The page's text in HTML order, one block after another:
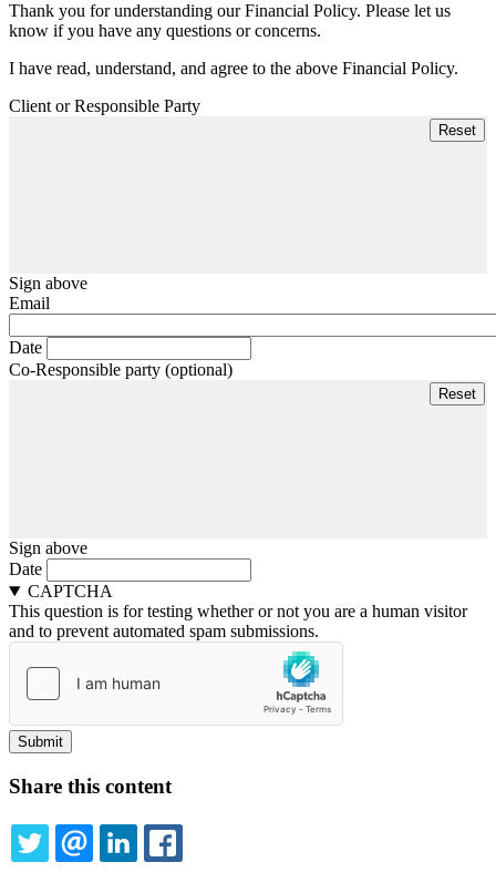
Thank you for understanding our Financial Policy. Please let us
know if you have any questions or concerns.
I have read, understand, and agree to the above Financial Policy.
Client or Responsible Party
Sign above
Email
Date
Co-Responsible party (optional)
Sign above
Date
CAPTCHA
This question is for testing whether or not you are a human visitor
and to prevent automated spam submissions.
Share this content
TWITTEREMAILLINKEDIN